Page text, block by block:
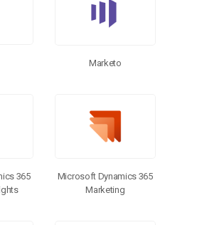
Marketo
365
Microsoft Dynamics 365
Marketing